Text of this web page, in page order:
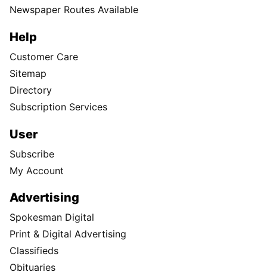
Newspaper Routes Available
Help
Customer Care
Sitemap
Directory
Subscription Services
User
Subscribe
My Account
Advertising
Spokesman Digital
Print & Digital Advertising
Classifieds
Obituaries